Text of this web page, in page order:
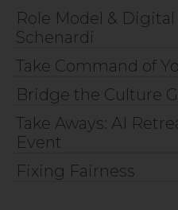
Role Model &
Schenardi
Take Command of
Bridge the Culture
Take Aways: AI
Event
Fixing Fairness